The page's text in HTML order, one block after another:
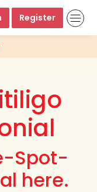
Register
Spot-
here.